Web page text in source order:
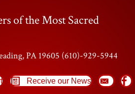
of the Most Sacred
PA 19605 (610)-929-5944
Receive our News